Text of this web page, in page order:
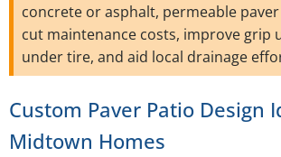
concrete or asphalt, permeable
cut maintenance costs, improve grip
under tire, and aid local drainage
Custom Paver Patio Design
Midtown Homes